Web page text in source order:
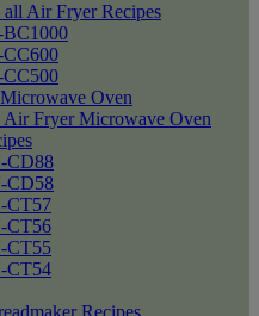
all Air Fryer Recipes
Oven
Air Fryer Microwave Oven
CD88
CD58
CT57
CT56
CT55
CT54
Recipes